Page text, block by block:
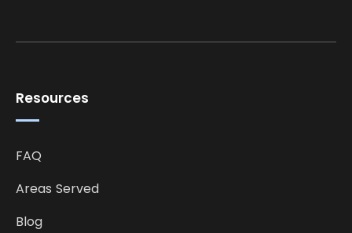
Resources
FAQ
Areas Served
Blog